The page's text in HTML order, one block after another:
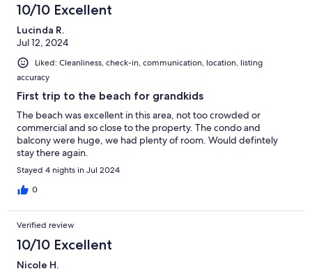
10/10 Excellent
Lucinda R.
Jul 12, 2024
Liked: Cleanliness, check-in, communication, location, listing
accuracy
First trip to the beach for grandkids
The beach was excellent in this area, not too crowded or
commercial and so close to the property. The condo and
balcony were huge, we had plenty of room. Would defintely
stay there again.
Stayed 4 nights in Jul 2024
0
Verified review
10/10 Excellent
Nicole H.